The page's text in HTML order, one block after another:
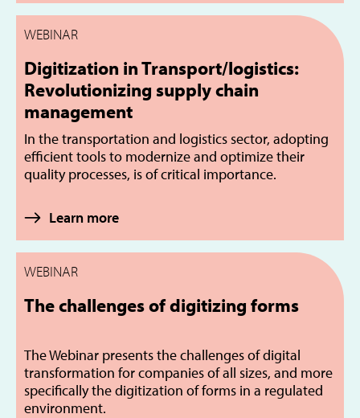
WEBINAR
Digitization in Transport/logistics:
Revolutionizing supply chain
management
In the transportation and logistics sector, adopting
efficient tools to modernize and optimize their
quality processes, is of critical importance.
Learn more
WEBINAR
The challenges of digitizing forms
The Webinar presents the challenges of digital
transformation for companies of all sizes, and more
specifically the digitization of forms in a regulated
environment.